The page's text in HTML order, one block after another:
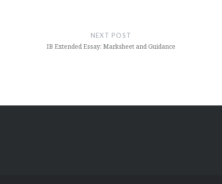
NEXT POST
IB Extended Essay: Marksheet and Guidance